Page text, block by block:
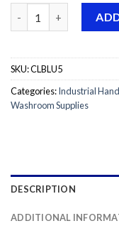
SKU:CLBLU5
Categories:Industrial
Washroom Supplies
DESCRIPTION
ADDITIONAL